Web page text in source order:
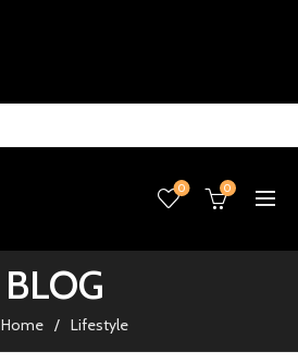
0 0
BLOG
Home Lifestyle